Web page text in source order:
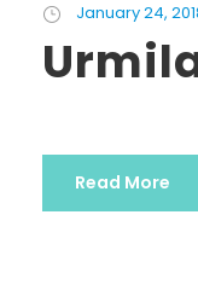
January 24,
Read More